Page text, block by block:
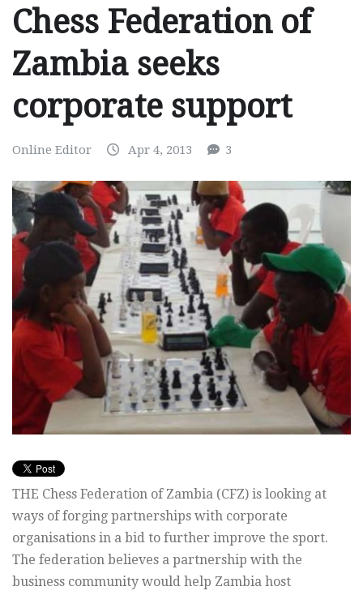
Chess Federation of
Zambia seeks
corporate support
Online Editor Apr 4, 2013 3
THE Chess Federation of Zambia (CFZ) is looking at
ways of forging partnerships with corporate
organisations in a bid to further improve the sport.
The federation believes a partnership with the
business community would help Zambia host